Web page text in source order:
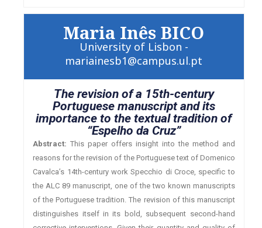
Maria Inês BICO
University of Lisbon -
mariainesb1@campus.ul.pt
The revision of a 15th-century
Portuguese manuscript and its
importance to the textual tradition of
“Espelho da Cruz”
Abstract: This paper offers insight into the method and
reasons for the revision of the Portuguese text of Domenico
Cavalca’s 14th-century work Specchio di Croce, specific to
the ALC 89 manuscript, one of the two known manuscripts
of the Portuguese tradition. The revision of this manuscript
distinguishes itself in its bold, subsequent second-hand